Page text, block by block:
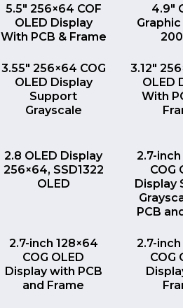
QUICK VIEW
5.5″ 256×64 COF
OLED Display
With PCB & Frame
4.9″
QUICK VIEW
3.55″ 256×64 COG
OLED Display
Support
Grayscale
3.12″
OLED
With
QUICK VIEW
2.8 OLED Display
256×64, SSD1322
OLED
2.7-
COG
Display
PCB
QUICK VIEW
2.7-inch 128×64
COG OLED
Display with PCB
and Frame
2.7-
COG